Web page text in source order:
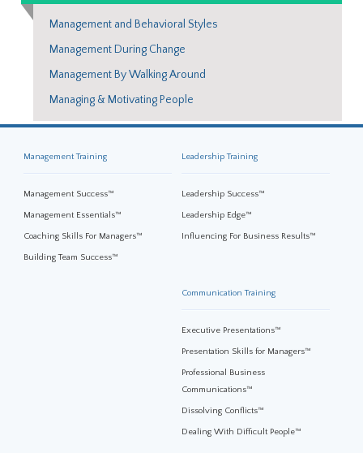
Management and Behavioral Styles
Management During Change
Management By Walking Around
Managing & Motivating People
Management Training
Management Success™
Management Essentials™
Coaching Skills For Managers™
Building Team Success™
Leadership Training
Leadership Success™
Leadership Edge™
Influencing For Business Results™
Communication Training
Executive Presentations™
Presentation Skills for Managers™
Professional Business
Communications™
Dissolving Conflicts™
Dealing With Difficult People™